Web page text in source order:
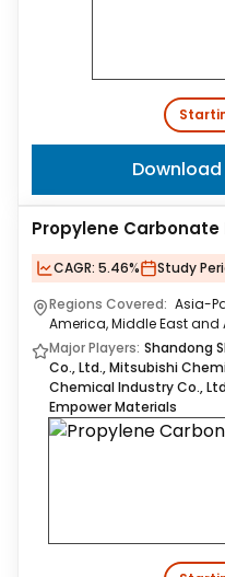
Propylene Carbonate
CAGR: 5.46% Study
Regions Covered: Asia-
America, Middle East and
Major Players: Shandong
Co., Ltd., Mitsubishi
Chemical Industry Co.,
Empower Materials